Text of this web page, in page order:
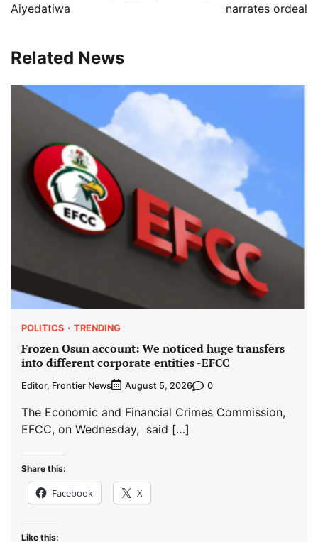
Aiyedatiwa
narrates ordeal
Related News
POLITICS TRENDING
Frozen Osun account: We noticed huge transfers
into different corporate entities -EFCC
Editor, Frontier News August 5, 2026 0
The Economic and Financial Crimes Commission,
EFCC, on Wednesday, said […]
Share this:
Facebook X
Like this: